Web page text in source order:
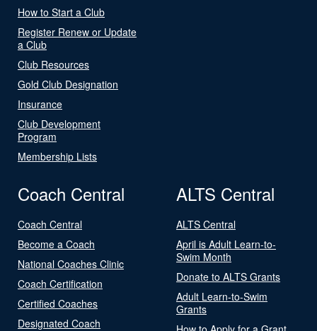
How to Start a Club
Register Renew or Update
a Club
Club Resources
Gold Club Designation
Insurance
Club Development
Program
Membership Lists
Coach Central
Coach Central
Become a Coach
National Coaches Clinic
Coach Certification
Certified Coaches
Designated Coach
ALTS Central
ALTS Central
April is Adult Learn-to-
Swim Month
Donate to ALTS Grants
Adult Learn-to-Swim
Grants